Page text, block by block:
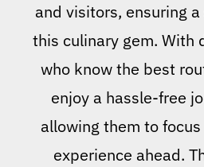
and visitors, ensuring
this culinary gem. With
who know the best
enjoy a hassle-free
allowing them to
experience ahead.